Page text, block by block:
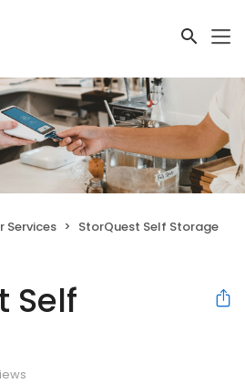
Services StorQuest Self Storage
Self